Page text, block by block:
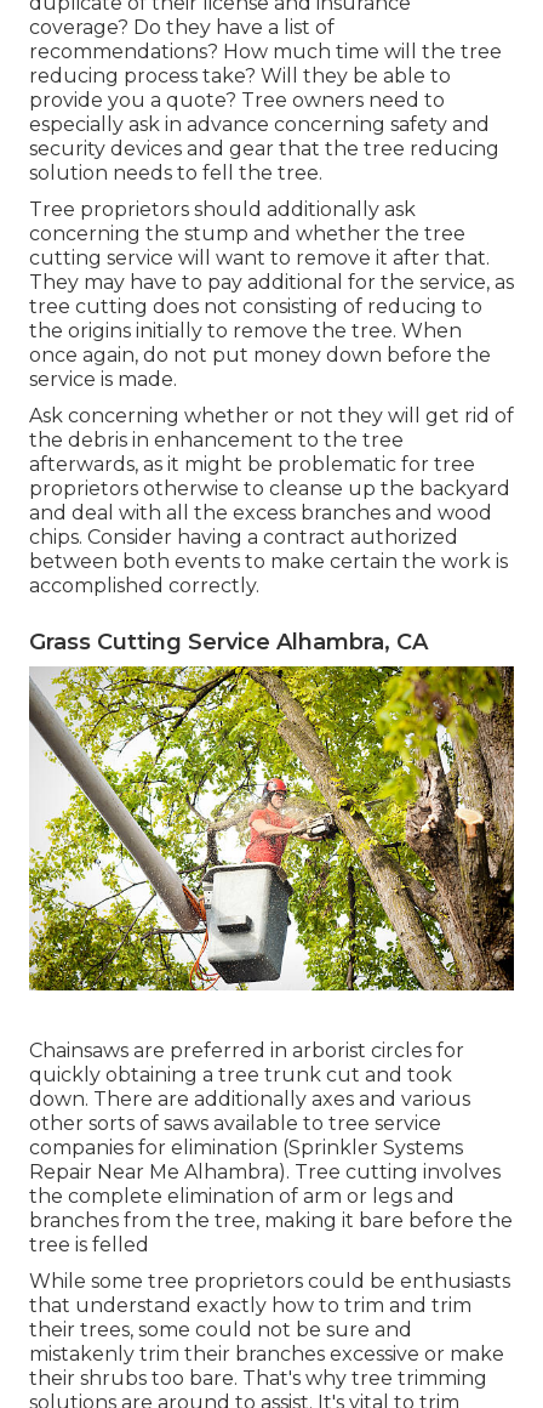
coverage? Do they have a list of
recommendations? How much time will the tree
reducing process take? Will they be able to
provide you a quote? Tree owners need to
especially ask in advance concerning safety and
security devices and gear that the tree reducing
solution needs to fell the tree.
Tree proprietors should additionally ask
concerning the stump and whether the tree
cutting service will want to remove it after that.
They may have to pay additional for the service, as
tree cutting does not consisting of reducing to
the origins initially to remove the tree. When
once again, do not put money down before the
service is made.
Ask concerning whether or not they will get rid of
the debris in enhancement to the tree
afterwards, as it might be problematic for tree
proprietors otherwise to cleanse up the backyard
and deal with all the excess branches and wood
chips. Consider having a contract authorized
between both events to make certain the work is
accomplished correctly.
Grass Cutting Service Alhambra, CA
Chainsaws are preferred in arborist circles for
quickly obtaining a tree trunk cut and took
down. There are additionally axes and various
other sorts of saws available to tree service
companies for elimination (Sprinkler Systems
Repair Near Me Alhambra). Tree cutting involves
the complete elimination of arm or legs and
branches from the tree, making it bare before the
tree is felled
While some tree proprietors could be enthusiasts
that understand exactly how to trim and trim
their trees, some could not be sure and
mistakenly trim their branches excessive or make
their shrubs too bare. That's why tree trimming
solutions are around to assist. It's vital to trim